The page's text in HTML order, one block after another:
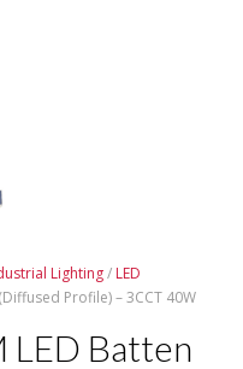
Lighting/ LED
Profile) – 3CCT 40W
LED Batten